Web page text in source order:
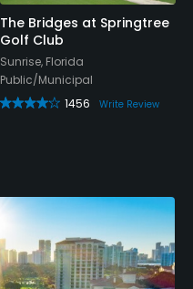
The Bridges at Springtree
Golf Club
Sunrise, Florida
Public/Municipal
1456
Write Review